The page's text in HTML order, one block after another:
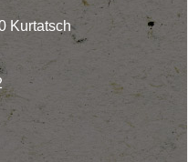
Kurtatsch